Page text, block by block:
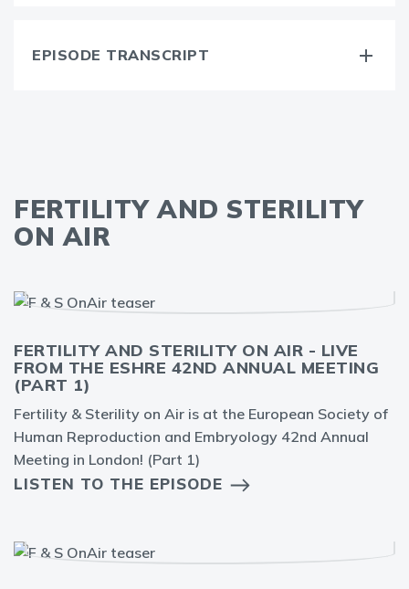
EPISODE TRANSCRIPT
FERTILITY AND STERILITY
ON AIR
FERTILITY AND STERILITY ON AIR - LIVE
FROM THE ESHRE 42ND ANNUAL MEETING
(PART 1)
Fertility & Sterility on Air is at the European Society of
Human Reproduction and Embryology 42nd Annual
Meeting in London! (Part 1)
LISTEN TO THE EPISODE